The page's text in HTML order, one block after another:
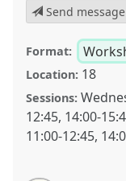
Send
Format:
Location: 18
Sessions:
12:45, 14:00-
11:00-12:45,